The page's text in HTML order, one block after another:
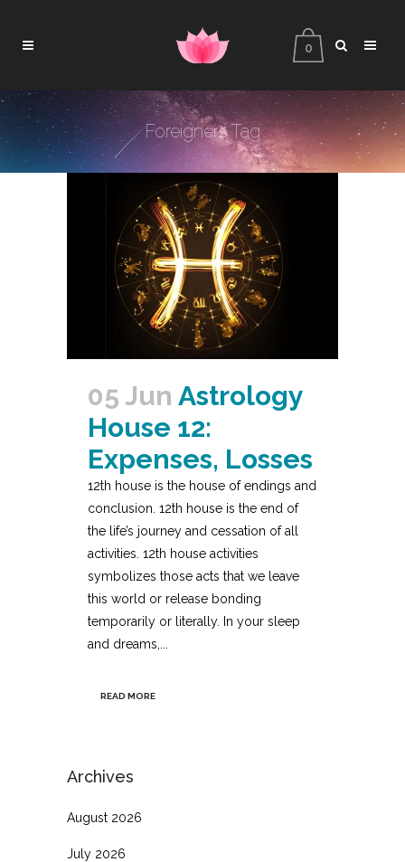
0
Foreigners Tag
05 Jun Astrology
House 12:
Expenses, Losses
12th house is the house of endings and
conclusion. 12th house is the end of
the life’s journey and cessation of all
activities. 12th house activities
symbolizes those acts that we leave
this world or release bonding
temporarily or literally. In your sleep
and dreams,...
READ MORE
Archives
August 2026
July 2026